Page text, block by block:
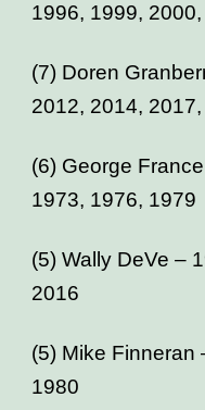
1996, 1999,
(7) Doren
2012, 2014,
(6) George
1973, 1976, 1979
(5) Wally DeVe –
2016
(5) Mike Finneran
1980